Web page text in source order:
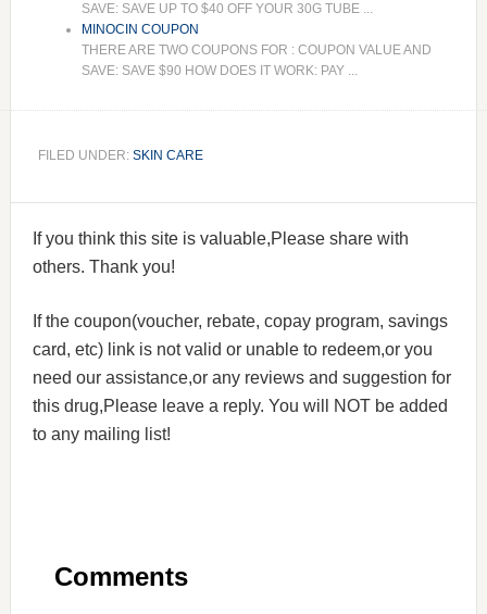
SAVE: SAVE UP TO $40 OFF YOUR 30G TUBE ...
MINOCIN COUPON
THERE ARE TWO COUPONS FOR : COUPON VALUE AND
SAVE: SAVE $90 HOW DOES IT WORK: PAY ...
FILED UNDER: SKIN CARE
If you think this site is valuable,Please share with
others. Thank you!
If the coupon(voucher, rebate, copay program, savings
card, etc) link is not valid or unable to redeem,or you
need our assistance,or any reviews and suggestion for
this drug,Please leave a reply. You will NOT be added
to any mailing list!
Comments